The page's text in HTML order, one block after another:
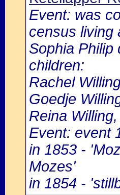
Event: was
census living
Sophia Philip
children:
Rachel
Goedje
Reina
Event: event
in 1853 -
Mozes'
in 1854 -